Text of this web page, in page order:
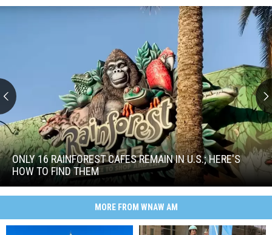
Cafes
ONLY 16 RAINFOREST CAFES REMAIN IN U.S.; HERE'S
HOW TO FIND THEM
Only
16
Rainforest
Cafes
in
Here's
MORE FROM WNAW AM